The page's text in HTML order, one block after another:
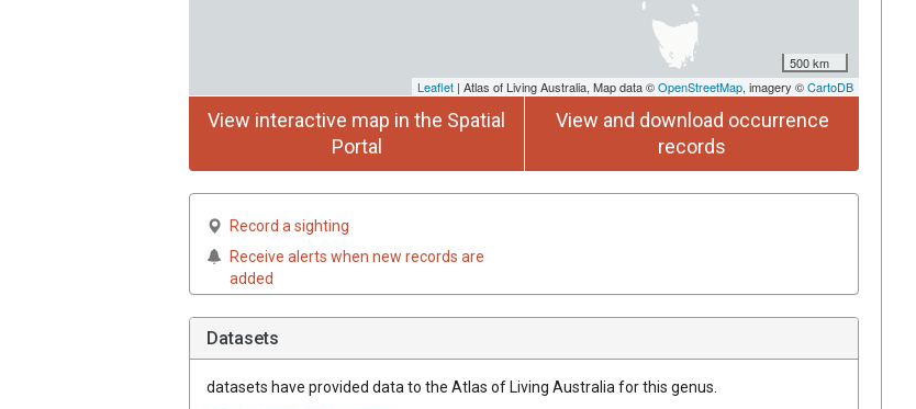
500 km
Leaflet | Atlas of Living Australia, Map data ©OpenStreetMap, imagery ©CartoDB
View interactive map in the Spatial
Portal
View and download occurrence
records
Record a sighting
Receive alerts when new records are
added
Datasets
datasets have provided data to the Atlas of Living Australia for this genus.